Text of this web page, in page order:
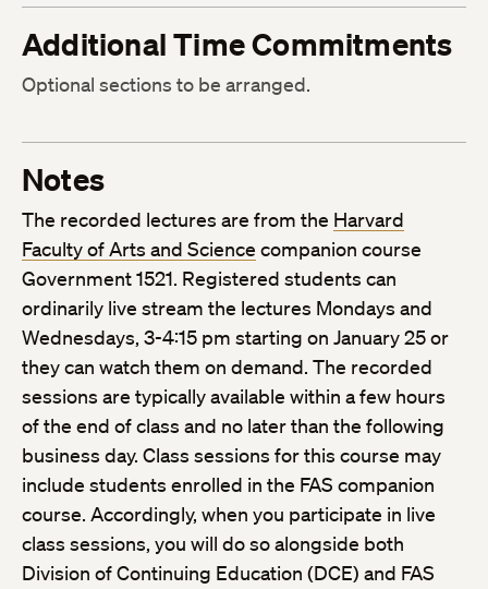
Additional Time Commitments
Optional sections to be arranged.
Notes
The recorded lectures are from the Harvard
Faculty of Arts and Science companion course
Government 1521. Registered students can
ordinarily live stream the lectures Mondays and
Wednesdays, 3-4:15 pm starting on January 25 or
they can watch them on demand. The recorded
sessions are typically available within a few hours
of the end of class and no later than the following
business day. Class sessions for this course may
include students enrolled in the FAS companion
course. Accordingly, when you participate in live
class sessions, you will do so alongside both
Division of Continuing Education (DCE) and FAS